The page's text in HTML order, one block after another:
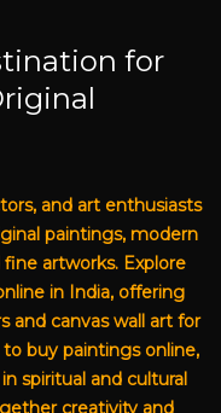
for
and art enthusiasts
paintings, modern
artworks. Explore
in India, offering
and canvas wall art for
buy paintings online,
spiritual and cultural
creativity and